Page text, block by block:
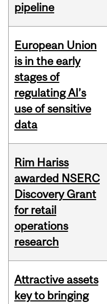
pipeline
European Union
is in the early
stages of
regulating AI’s
use of sensitive
data
Rim Hariss
awarded NSERC
Discovery Grant
for retail
operations
research
Attractive assets
key to bringing